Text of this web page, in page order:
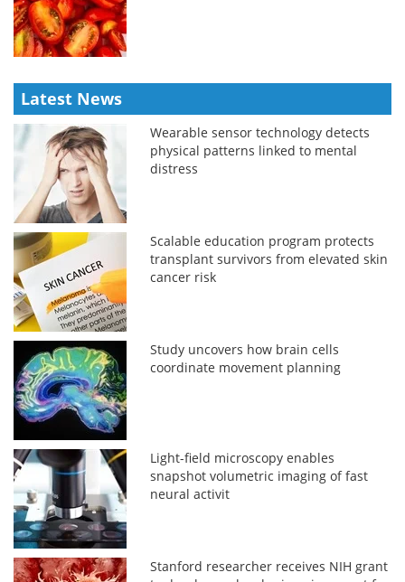
Latest News
Wearable sensor technology detects
physical patterns linked to mental
distress
Scalable education program protects
transplant survivors from elevated skin
cancer risk
Study uncovers how brain cells
coordinate movement planning
Light-field microscopy enables
snapshot volumetric imaging of fast
neural activit
Stanford researcher receives NIH grant